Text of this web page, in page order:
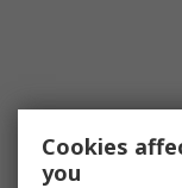
Cookies
you